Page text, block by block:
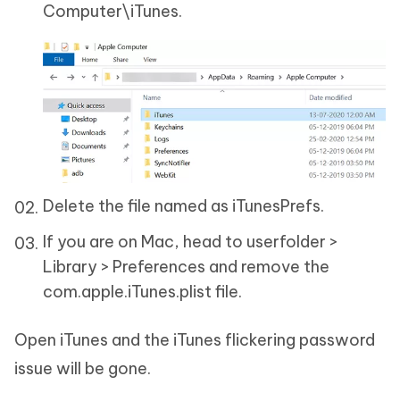
Computer\iTunes.
Delete the file named as iTunesPrefs.
If you are on Mac, head to userfolder >
Library > Preferences and remove the
com.apple.iTunes.plist file.
Open iTunes and the iTunes flickering password
issue will be gone.